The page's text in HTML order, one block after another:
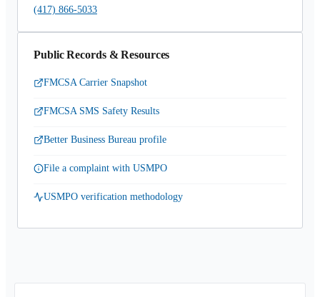
(417) 866-5033
Public Records & Resources
FMCSA Carrier Snapshot
FMCSA SMS Safety Results
Better Business Bureau profile
File a complaint with USMPO
USMPO verification methodology